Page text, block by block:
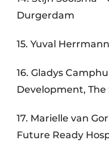
Durgerdam
15. Yuval
16. Gladys
Development, The
17. Marielle van
Future Ready